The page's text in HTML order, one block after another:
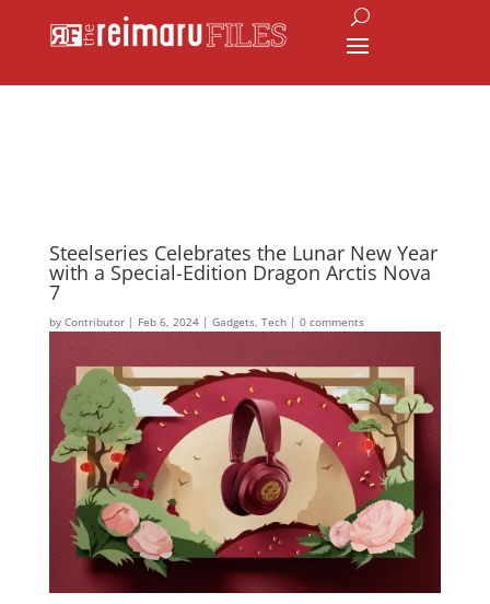
Steelseries Celebrates the Lunar New Year
with a Special-Edition Dragon Arctis Nova
7
by Contributor| Feb 6, 2024| Gadgets, Tech| 0 comments